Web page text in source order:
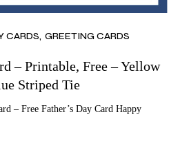
CARDS GREETING CARDS
– Printable, Free – Yellow
Striped Tie
– Free Father’s Day Card Happy